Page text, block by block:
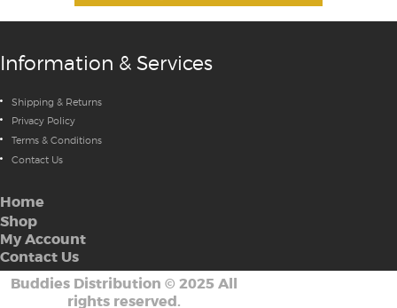
Information & Services
Shipping & Returns
Privacy Policy
Terms & Conditions
Contact Us
Home
Shop
My Account
Contact Us
Buddies Distribution © 2025 All
rights reserved.